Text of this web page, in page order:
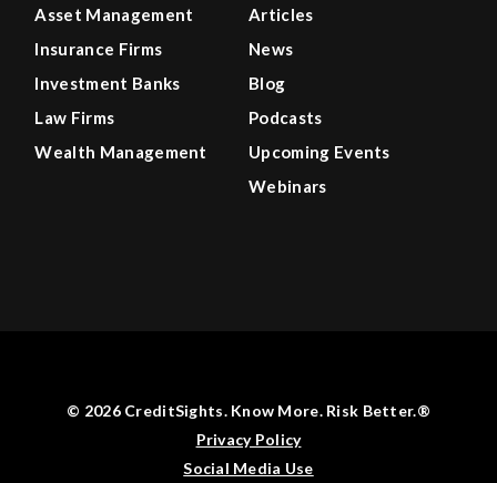
Asset Management
Insurance Firms
Investment Banks
Law Firms
Wealth Management
Articles
News
Blog
Podcasts
Upcoming Events
Webinars
© 2026 CreditSights. Know More. Risk Better.®
Privacy Policy
Social Media Use